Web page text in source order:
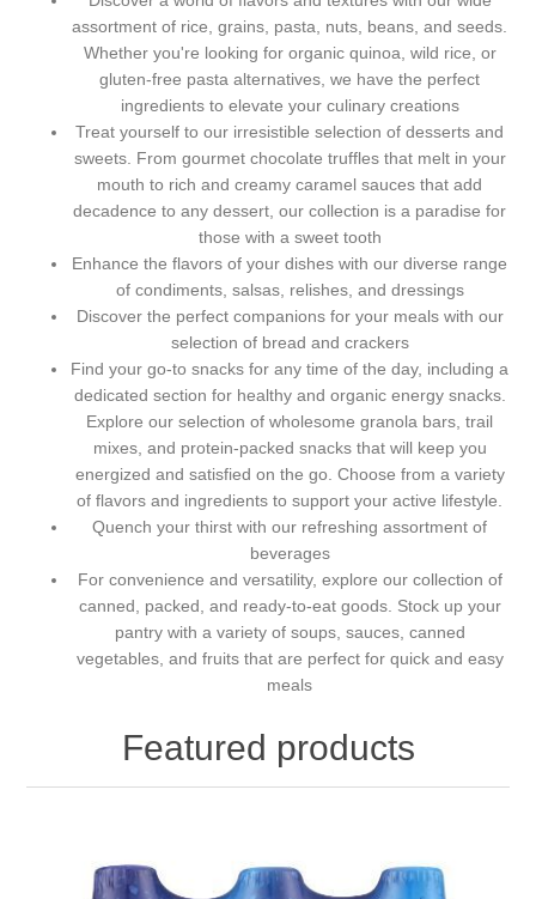
assortment of rice, grains, pasta, nuts, beans, and seeds.
Whether you're looking for organic quinoa, wild rice, or
gluten-free pasta alternatives, we have the perfect
ingredients to elevate your culinary creations
Treat yourself to our irresistible selection of desserts and
sweets. From gourmet chocolate truffles that melt in your
mouth to rich and creamy caramel sauces that add
decadence to any dessert, our collection is a paradise for
those with a sweet tooth
Enhance the flavors of your dishes with our diverse range
of condiments, salsas, relishes, and dressings
Discover the perfect companions for your meals with our
selection of bread and crackers
Find your go-to snacks for any time of the day, including a
dedicated section for healthy and organic energy snacks.
Explore our selection of wholesome granola bars, trail
mixes, and protein-packed snacks that will keep you
energized and satisfied on the go. Choose from a variety
of flavors and ingredients to support your active lifestyle.
Quench your thirst with our refreshing assortment of
beverages
For convenience and versatility, explore our collection of
canned, packed, and ready-to-eat goods. Stock up your
pantry with a variety of soups, sauces, canned
vegetables, and fruits that are perfect for quick and easy
meals
Featured products